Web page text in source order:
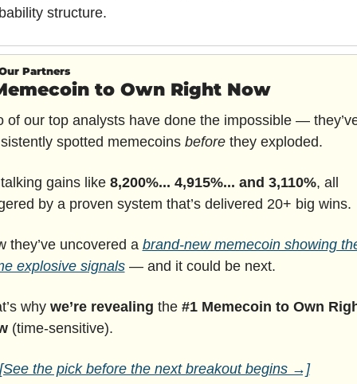
structure.
Partners
to Own Right Now
of our top analysts have done the impossible —
spotted memecoins before they exploded.
talking gains like 8,200%... 4,915%... and 3,110%, all
by a proven system that’s delivered 20+ big wins.
they’ve uncovered a brand-new memecoin showing
explosive signals — and it could be next.
why we’re revealing the #1 Memecoin to Own
(time-sensitive).
the pick before the next breakout begins →]